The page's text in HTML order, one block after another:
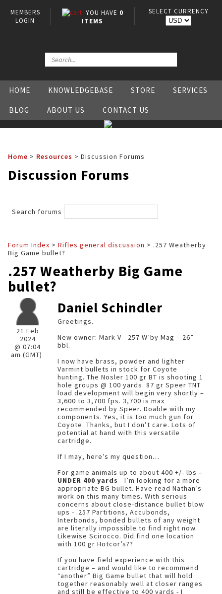
MEMBERS
LOGIN
YOU HAVE 0
ITEMS
SELECT CURRENCY
HOME KNOWLEDGEBASE STORE SERVICES
BLOG ABOUT US CONTACT US
Home > Resources > Discussion Forums
Discussion Forums
Search forums
Forum Index > Rifles general discussion
Big Game bullet?
.257 Weatherby Big Game
bullet?
21 Feb
2024
@ 07:04
am (GMT)
Daniel Schindler
Greetings.
New owner: Mark V - 257 W’by Mag – 26”
bbl.
I now have brass, powder and lighter
Varmint bullets in stock for Coyote
hunting. The Nosler 100 gr BT is shooting 1
hole groups @ 100 yards. 87 gr Speer TNT
load development will begin very shortly –
3,600 to 3,700 fps. 3,700 is max
recommended by Speer. Doable with my
components. Yes, it is too much gun for
Coyote. Thanks, but I don’t care. Lots of
potential at hand with this versatile
cartridge.
If I may, here’s my question…
For game animals up to about 400 +/- lbs –
UNDER 400 yards - I’m looking for a more
appropriate BG bullet. Have read Nathan’s
work on this many times. With serious
concerns about close-distance bullet blow
ups - .257 Partitions, Accubonds,
Interbonds, bonded bullets of any weight
are literally impossible to find right now.
Likewise Scirocco. Did find one location
with 100 gr Hotcor’s??
If you have field experience with this
cartridge – and would like to recommend
“another” Big Game bullet that will hold
together reasonably well at closer ranges
and still be effective to 400 yards - I